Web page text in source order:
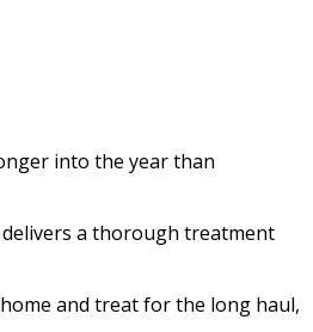
into the year than
a thorough treatment
and treat for the long haul,